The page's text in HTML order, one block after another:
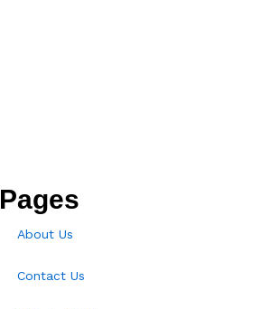
Pages
About Us
Contact Us